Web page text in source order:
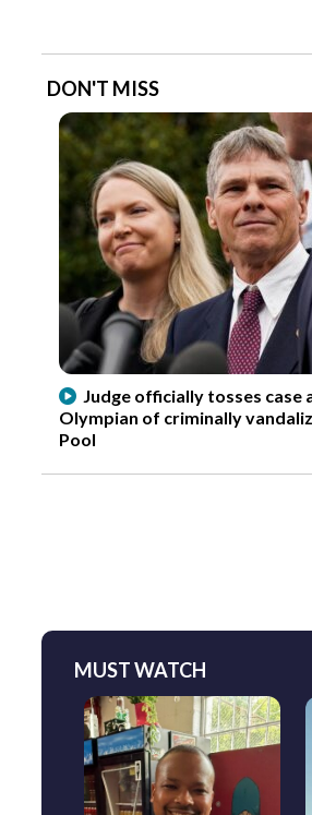
DON'T MISS
Judge officially tosses case
Olympian of criminally
Pool
MUST WATCH